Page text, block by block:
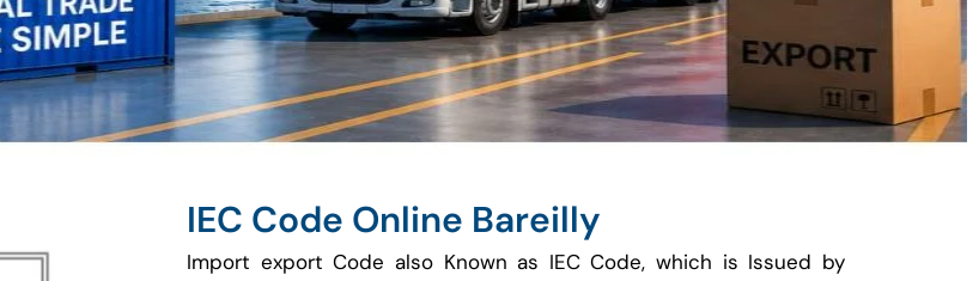
IEC Code Online Bareilly
Import export Code also Known as IEC Code, which is Issued by